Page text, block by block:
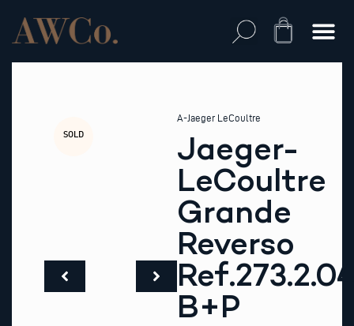
content
Cart
SOLD
A-Jaeger LeCoultre
Jaeger-
LeCoultre
Grande
Reverso
B+P